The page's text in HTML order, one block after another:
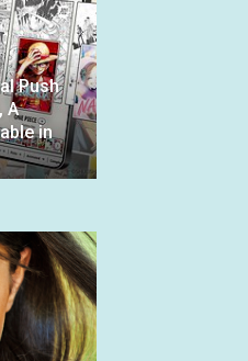
Push
A
in